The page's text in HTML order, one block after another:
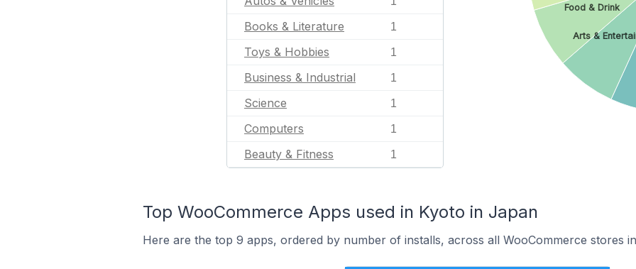
Books & Literature 1
Toys & Hobbies 1
Business & Industrial 1
Science 1
Computers 1
Beauty & Fitness 1
Arts &
Food & Drink
Top WooCommerce Apps used in Kyoto in Japan
Here are the top 9 apps, ordered by number of installs, across all WooCommerce stores